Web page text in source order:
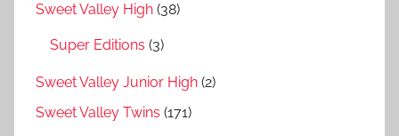
Sweet Valley High (38)
Super Editions (3)
Sweet Valley Junior High (2)
Sweet Valley Twins (171)